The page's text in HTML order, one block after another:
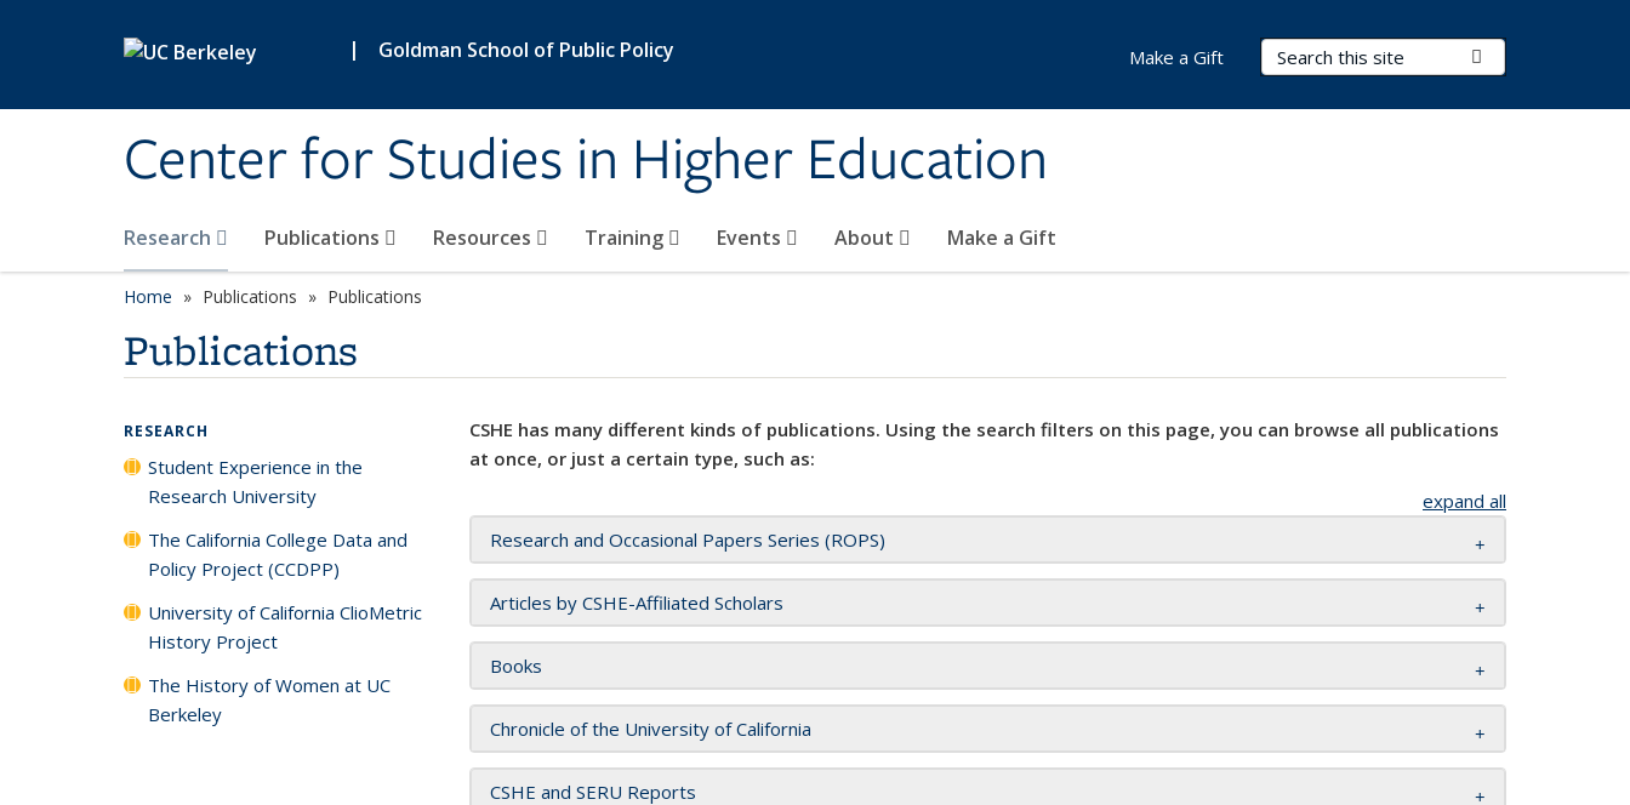
| Goldman School of Public Policy
Center for Studies in Higher Education
Search Terms
Research Publications Resources Training Events About Make a Gift
Make a Gift
Home Publications Publications
Publications
CSHE has many different kinds of publications. Using the search filters on this page, you can browse all publications
at once, or just a certain type, such as:
expand all
Research and Occasional Papers Series (ROPS)
Articles by CSHE-Affiliated Scholars
Books
Chronicle of the University of California
CSHE and SERU Reports
RESEARCH
Student Experience in the
Research University
The California College Data and
Policy Project (CCDPP)
University of California ClioMetric
History Project
The History of Women at UC
Berkeley